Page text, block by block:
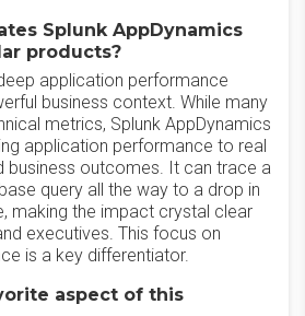
Splunk AppDynamics
products?
application performance
business context. While many
metrics, Splunk AppDynamics
application performance to real
business outcomes. It can trace a
query all the way to a drop in
making the impact crystal clear
executives. This focus on
is a key differentiator.
aspect of this